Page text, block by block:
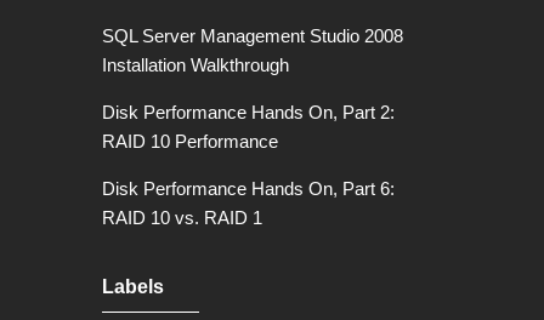
SQL Server Management Studio 2008
Installation Walkthrough
Disk Performance Hands On, Part 2:
RAID 10 Performance
Disk Performance Hands On, Part 6:
RAID 10 vs. RAID 1
Labels